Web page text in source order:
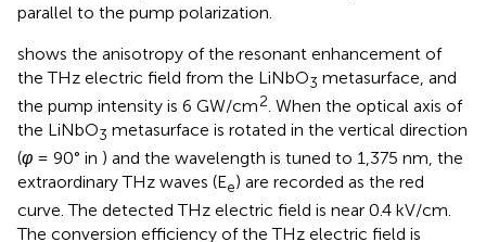
parallel to the pump polarization.
shows the anisotropy of the resonant enhancement of
the THz electric field from the LiNbO3 metasurface, and
the pump intensity is 6 GW/cm2. When the optical axis of
the LiNbO3 metasurface is rotated in the vertical direction
(φ = 90° in ) and the wavelength is tuned to 1,375 nm, the
extraordinary THz waves (Ee) are recorded as the red
curve. The detected THz electric field is near 0.4 kV/cm.
The conversion efficiency of the THz electric field is